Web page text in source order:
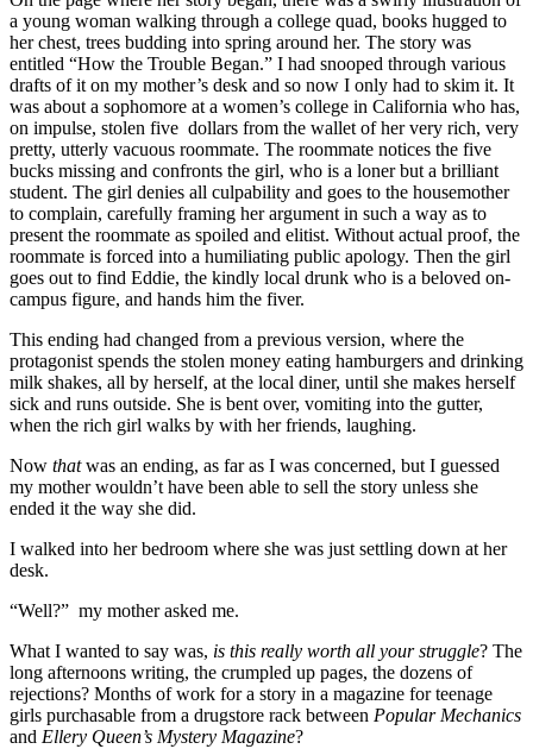
a young woman walking through a college quad, books hugged to
her chest, trees budding into spring around her. The story was
entitled “How the Trouble Began.” I had snooped through various
drafts of it on my mother’s desk and so now I only had to skim it. It
was about a sophomore at a women’s college in California who has,
on impulse, stolen five dollars from the wallet of her very rich, very
pretty, utterly vacuous roommate. The roommate notices the five
bucks missing and confronts the girl, who is a loner but a brilliant
student. The girl denies all culpability and goes to the housemother
to complain, carefully framing her argument in such a way as to
present the roommate as spoiled and elitist. Without actual proof, the
roommate is forced into a humiliating public apology. Then the girl
goes out to find Eddie, the kindly local drunk who is a beloved on-
campus figure, and hands him the fiver.
This ending had changed from a previous version, where the
protagonist spends the stolen money eating hamburgers and drinking
milk shakes, all by herself, at the local diner, until she makes herself
sick and runs outside. She is bent over, vomiting into the gutter,
when the rich girl walks by with her friends, laughing.
Now thatwas an ending, as far as I was concerned, but I guessed
my mother wouldn’t have been able to sell the story unless she
ended it the way she did.
I walked into her bedroom where she was just settling down at her
desk.
“Well?” my mother asked me.
What I wanted to say was, is this really worth all your struggle? The
long afternoons writing, the crumpled up pages, the dozens of
rejections? Months of work for a story in a magazine for teenage
girls purchasable from a drugstore rack between Popular Mechanics
and Ellery Queen’s Mystery Magazine?